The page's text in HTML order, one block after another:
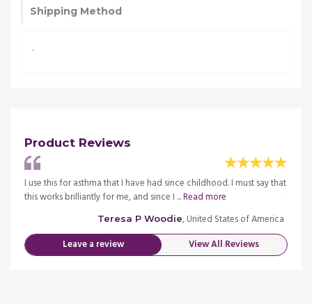
Shipping Method
.
Product Reviews
I use this for asthma that I have had since childhood. I must say that
this works brilliantly for me, and since I ...Read more
Teresa P Woodie, United States of America
Leave a review View All Reviews